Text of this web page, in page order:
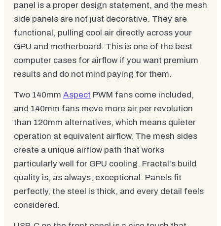
panel is a proper design statement, and the mesh
side panels are not just decorative. They are
functional, pulling cool air directly across your
GPU and motherboard. This is one of the best
computer cases for airflow if you want premium
results and do not mind paying for them.
Two 140mm Aspect PWM fans come included,
and 140mm fans move more air per revolution
than 120mm alternatives, which means quieter
operation at equivalent airflow. The mesh sides
create a unique airflow path that works
particularly well for GPU cooling. Fractal's build
quality is, as always, exceptional. Panels fit
perfectly, the steel is thick, and every detail feels
considered.